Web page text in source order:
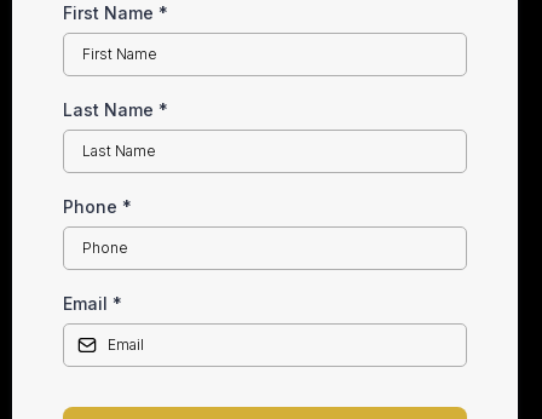
First Name *
Last Name *
Phone *
Email *